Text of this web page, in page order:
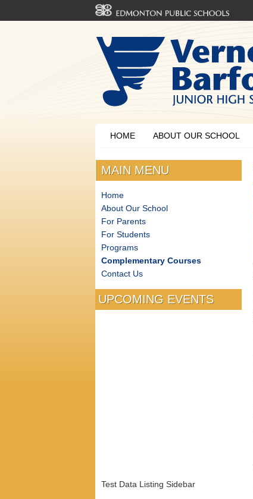
HOME ABOUT OUR SCHOOL
MAIN MENU
Home
About Our School
For Parents
For Students
Programs
Complementary Courses
Contact Us
UPCOMING EVENTS
Test Data Listing Sidebar